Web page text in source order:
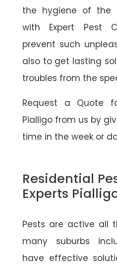
the hygiene of the
with Expert Pest
prevent such
also to get lasting
troubles from the
Request a Quote
Pialligo from us by
time in the week or
Residential
Experts
Pests are active all
many suburbs
have effective